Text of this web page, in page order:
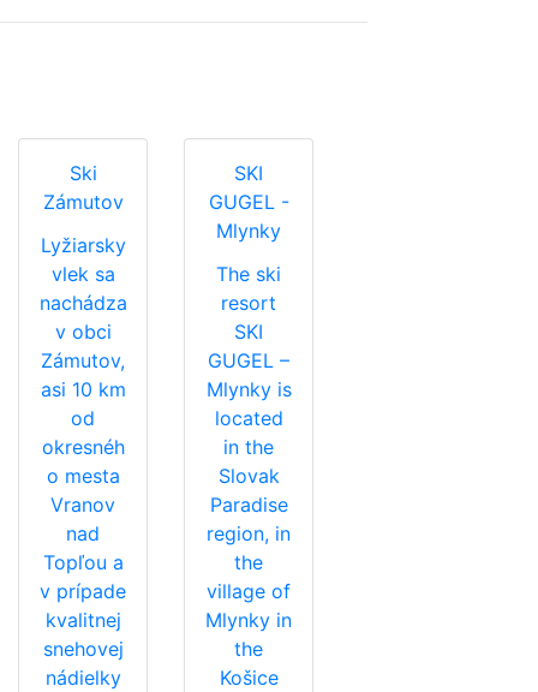
Ski
Zámutov
Lyžiarsky
vlek sa
nachádza
v obci
Zámutov,
asi 10 km
od
okresnéh
o mesta
Vranov
nad
Topľou a
v prípade
kvalitnej
snehovej
nádielky
SKI
GUGEL -
Mlynky
The ski
resort
SKI
GUGEL –
Mlynky is
located
in the
Slovak
Paradise
region, in
the
village of
Mlynky in
the
Košice